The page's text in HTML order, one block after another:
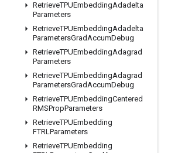
RetrieveTPUEmbeddingAdadelta
Parameters
RetrieveTPUEmbeddingAdadelta
ParametersGradAccumDebug
RetrieveTPUEmbeddingAdagrad
Parameters
RetrieveTPUEmbeddingAdagrad
ParametersGradAccumDebug
RetrieveTPUEmbeddingCentered
RMSPropParameters
RetrieveTPUEmbedding
FTRLParameters
RetrieveTPUEmbedding